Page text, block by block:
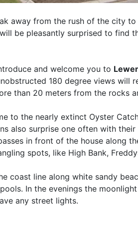
away from the rush of the city
be pleasantly surprised to find
and welcome you to
180 degree views will
than 20 meters from the rocks
to the nearly extinct Oyster
also surprise one often with
in front of the house along
spots, like High Bank,
coast line along white sandy
In the evenings the
any street lights.